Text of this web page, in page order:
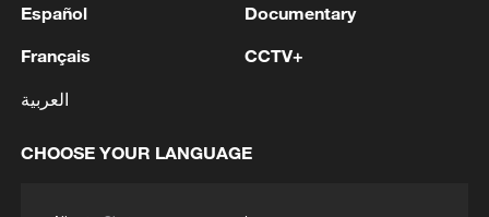
2 COURT PAUSES ORDER BLOCKING
ALLOW TRUMP ADMINISTRATION TO
APPEAL TO U.S. SUPREME COURT
MILLION WHITE HOUSE BALLROOM
Español
Français
العربية
Documentary
CCTV+
CHOOSE YOUR LANGUAGE